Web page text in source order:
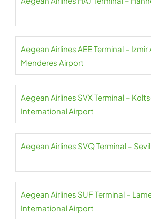
Aegean Airlines AEE Terminal – Izmir
Menderes Airport
Aegean Airlines SVX Terminal –
International Airport
Aegean Airlines SVQ Terminal –
Aegean Airlines SUF Terminal –
International Airport